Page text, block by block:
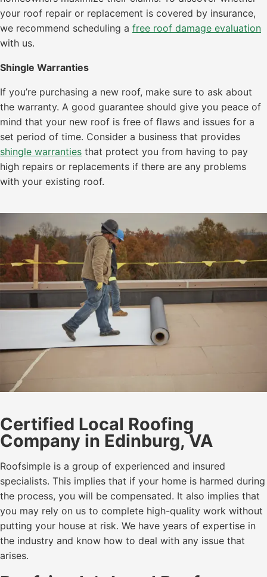
your roof repair or replacement is covered by insurance,
we recommend scheduling a free roof damage evaluation
with us.
Shingle Warranties
If you’re purchasing a new roof, make sure to ask about
the warranty. A good guarantee should give you peace of
mind that your new roof is free of flaws and issues for a
set period of time. Consider a business that provides
shingle warranties that protect you from having to pay
high repairs or replacements if there are any problems
with your existing roof.
Certified Local Roofing
Company in Edinburg, VA
Roofsimple is a group of experienced and insured
specialists. This implies that if your home is harmed during
the process, you will be compensated. It also implies that
you may rely on us to complete high-quality work without
putting your house at risk. We have years of expertise in
the industry and know how to deal with any issue that
arises.